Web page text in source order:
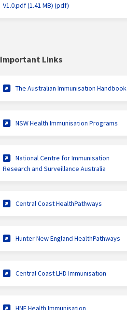
V1.0.pdf (1.41 MB) (pdf)
Important Links
The Australian Immunisation Handbook
NSW Health Immunisation Programs
National Centre for Immunisation
Research and Surveillance Australia
Central Coast HealthPathways
Hunter New England HealthPathways
Central Coast LHD Immunisation
HNE Health Immunisation